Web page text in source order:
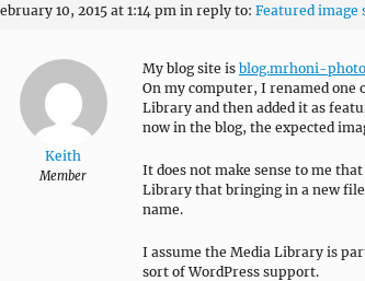
10, 2015 at 1:14 pm in reply to: Featured image
Keith
Member
My blog site is blog.mrhoni-
On my computer, I renamed one
Library and then added it as
now in the blog, the expected
It does not make sense to me
Library that bringing in a new
name.
I assume the Media Library is
sort of WordPress support.